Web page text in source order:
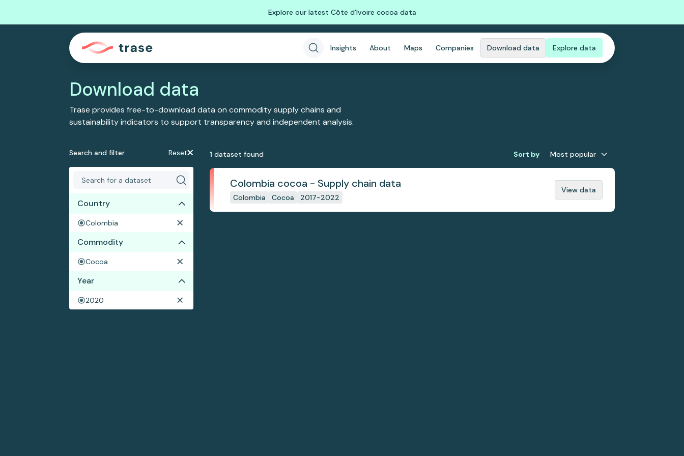
Explore our latest Côte d'Ivoire cocoa data
Insights About Maps Companies Download data Explore data
Download data
Trase provides free-to-download data on commodity supply chains and
sustainability indicators to support transparency and independent analysis.
Search and filter Reset
Country
Colombia
Commodity
Cocoa
Year
2020
1 dataset found Sort by Most popular
Colombia cocoa - Supply chain data
Colombia Cocoa 2017-2022
View data